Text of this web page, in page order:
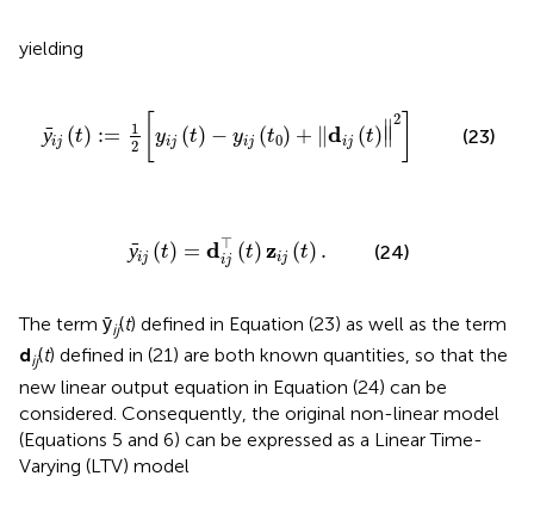
yielding
ȳij (t) :=
1
2
yij (t) − yij (t0) + ∥dij (t)∥
∥
2
t)
(23)
ȳij (t) = d⊤
ij (t) zij (t) .
⊤ )zi
(24)
The term ȳij(t) defined in Equation (23) as well as the term
dij(t) defined in (21) are both known quantities, so that the
new linear output equation in Equation (24) can be
considered. Consequently, the original non-linear model
(Equations 5 and 6) can be expressed as a Linear Time-
Varying (LTV) model